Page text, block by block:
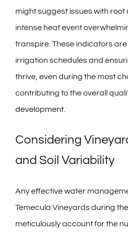
might suggest issues with
intense heat event
transpire. These indicators
irrigation schedules and
thrive, even during the most
contributing to the overall
development
Considering
and Soil Variability
Any effective water
Temecula Vineyards during
meticulously account for the